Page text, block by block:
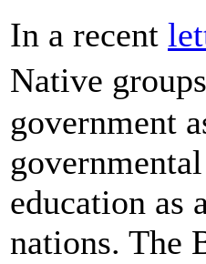
In a recent
Native
government
education as
nations. The